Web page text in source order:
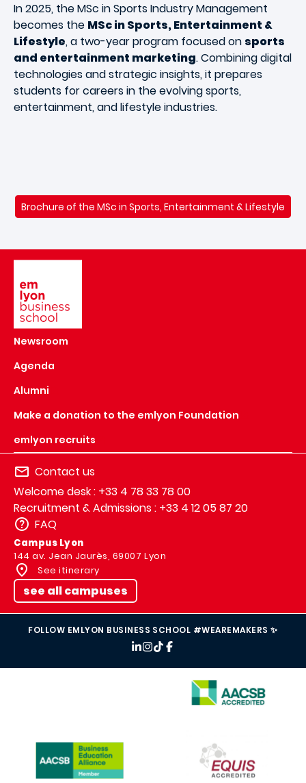
In 2025, the MSc in Sports Industry Management
becomes the MSc in Sports, Entertainment &
Lifestyle, a two-year program focused on sports
and entertainment marketing. Combining digital
technologies and strategic insights, it prepares
students for careers in the evolving sports,
entertainment, and lifestyle industries.
Brochure of the MSc in Sports, Entertainment & Lifestyle
Newsroom
Agenda
Alumni
Make a donation to the emlyon Foundation
emlyon recruits
Contact us
Welcome desk : +33 4 78 33 78 00
Recruitment & Admissions : +33 4 12 05 87 20
FAQ
Campus Lyon
144 av. Jean Jaurès, 69007 Lyon
See itinerary
see all campuses
FOLLOW EMLYON BUSINESS SCHOOL #WEAREMAKERS ✨